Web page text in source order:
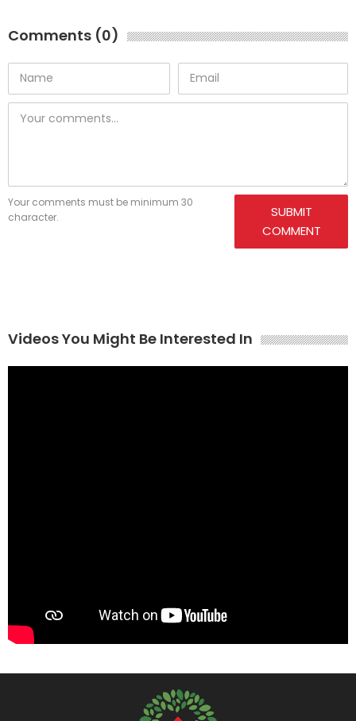
Comments (0)
Your comments must be minimum 30
character.
SUBMIT
COMMENT
Videos You Might Be Interested In